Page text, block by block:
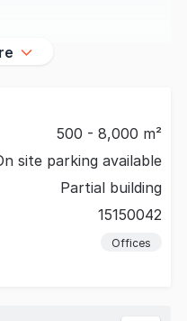
500 - 8,000 m²
site parking available
Partial building
15150042
Offices